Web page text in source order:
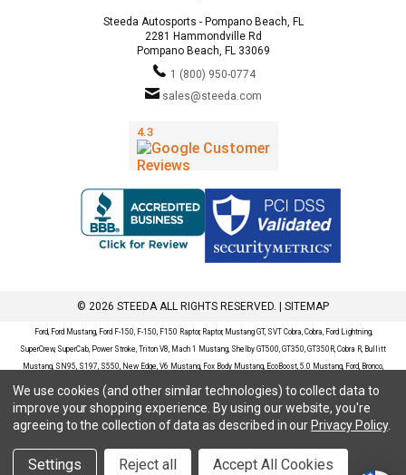
Steeda Autosports - Pompano Beach, FL
2281 Hammondville Rd
Pompano Beach, FL 33069
1 (800) 950-0774
sales@steeda.com
© 2026 STEEDA ALL RIGHTS RESERVED. | SITEMAP
Ford, Ford Mustang, Ford F-150, F-150, F150 Raptor, Raptor, Mustang GT, SVT Cobra, Cobra, Ford Lightning,
SuperCrew, SuperCab, Power Stroke, Triton V8, Mach 1 Mustang, Shelby GT500, GT350, GT350R, Cobra R, Bullitt
Mustang, SN95, S197, S550, New Edge, V6 Mustang, Fox Body Mustang, EcoBoost, 5.0 Mustang, Ford, Bronco,
Bronco Sport, Badlands, Big Bend, Black Diamond, Outer Banks, Wildtrak, Sasquatch, Explorer, XLT, Limited, ST,
Sport, Platinum, Maverick, XL, XLT, Lariat, Mustang Mach-E, Select, California Route 1, Premium, GT, Escape, S,
SE, SE Sport, SEL, Titanium, Ford Fusion, Ford Fusion Sport, Ford Focus, Focus, RS, S, SE, SEL, SES, ST, Duratec,
Titanium, Electric, ZX3, ZX4, ZX5, ZXW, SVT, LX, ZTS, ZTW, 2.0L EcoBoost, 2.3L EcoBoost, Ford Fiesta, Fiesta,
S, SE, ST, Titanium, Duratec, 1.6 EcoBoost, Duratorq, Ti-VCT are registered trademarks of Ford Motor Company.
Steeda Sales & Service, LLC has no affiliation with the Ford Motor Company. Throughout our website and
We use cookies (and other similar technologies) to collect data to
improve your shopping experience. By using our website, you're
agreeing to the collection of data as described in our Privacy Policy.
Settings Reject all Accept All Cookies